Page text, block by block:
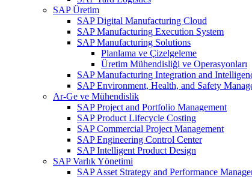
SAP Üretim
SAP Digital Manufacturing Cloud
SAP Manufacturing Execution System
SAP Manufacturing Solutions
Planlama ve Çizelgeleme
Üretim Mühendisliği ve Operasyonları
SAP Manufacturing Integration and
SAP Environment, Health, and Safety
Ar-Ge ve Mühendislik
SAP Project and Portfolio Management
SAP Product Lifecycle Costing
SAP Commercial Project Management
SAP Engineering Control Center
SAP Intelligent Product Design
SAP Varlık Yönetimi
SAP Asset Strategy and Performance